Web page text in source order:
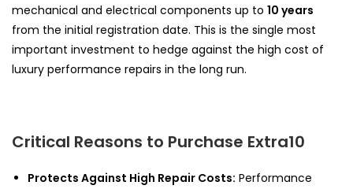
mechanical and electrical components up to 10 years
from the initial registration date. This is the single most
important investment to hedge against the high cost of
luxury performance repairs in the long run.
Critical Reasons to Purchase Extra10
Protects Against High Repair Costs: Performance